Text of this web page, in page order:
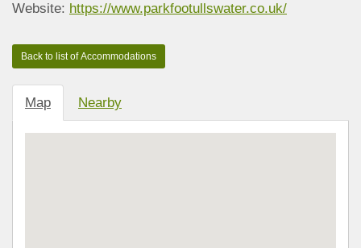
Website: https://www.parkfootullswater.co.uk/
Map Nearby